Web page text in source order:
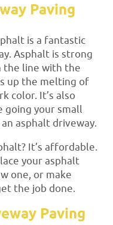
Paving
is a fantastic
Asphalt is strong
the line with the
up the melting of
color. It’s also
going your small
asphalt driveway.
It’s affordable.
your asphalt
one, or make
the job done.
Paving